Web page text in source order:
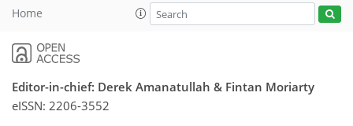
Home
Editor-in-chief: Derek Amanatullah & Fintan Moriarty
eISSN: 2206-3552